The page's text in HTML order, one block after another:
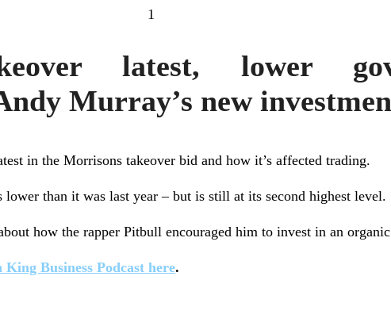
1
latest, lower
Murray’s new
in the Morrisons takeover bid and how it’s affected trading.
lower than it was last year – but is still at its second highest level.
how the rapper Pitbull encouraged him to invest in an
King Business Podcast here.